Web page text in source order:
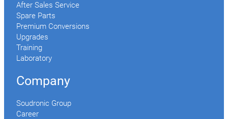
After Sales Service
Spare Parts
Premium Conversions
Upgrades
Training
Laboratory
Company
Soudronic Group
Career